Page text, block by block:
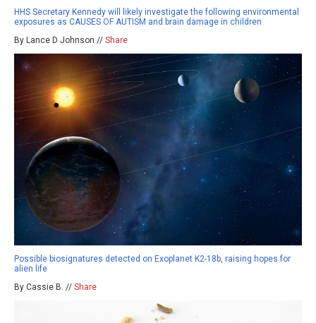
HHS Secretary Kennedy will likely investigate the following environmental
exposures as CAUSES OF AUTISM and brain damage in children
By Lance D Johnson // Share
Possible biosignatures detected on Exoplanet K2-18b, raising hopes for
alien life
By Cassie B. // Share